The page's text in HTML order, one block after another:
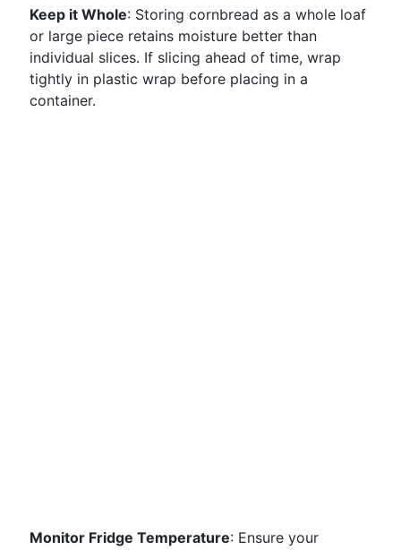
Keep it Whole: Storing cornbread as a whole loaf
or large piece retains moisture better than
individual slices. If slicing ahead of time, wrap
tightly in plastic wrap before placing in a
container.
Monitor Fridge Temperature: Ensure your